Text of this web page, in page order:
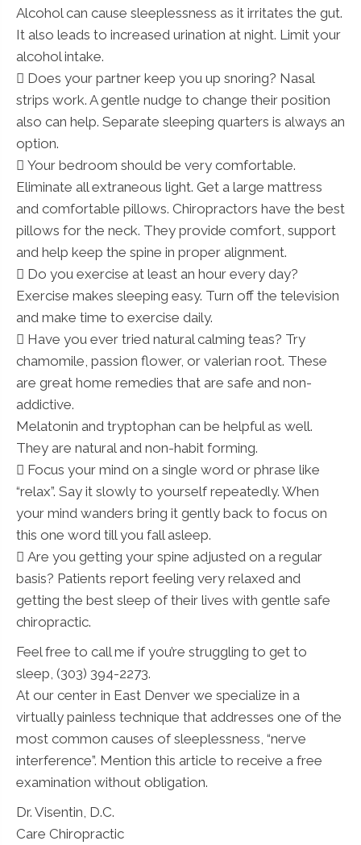
Alcohol can cause sleeplessness as it irritates the gut.
It also leads to increased urination at night. Limit your
alcohol intake.
 Does your partner keep you up snoring? Nasal
strips work. A gentle nudge to change their position
also can help. Separate sleeping quarters is always an
option.
 Your bedroom should be very comfortable.
Eliminate all extraneous light. Get a large mattress
and comfortable pillows. Chiropractors have the best
pillows for the neck. They provide comfort, support
and help keep the spine in proper alignment.
 Do you exercise at least an hour every day?
Exercise makes sleeping easy. Turn off the television
and make time to exercise daily.
 Have you ever tried natural calming teas? Try
chamomile, passion flower, or valerian root. These
are great home remedies that are safe and non-
addictive.
Melatonin and tryptophan can be helpful as well.
They are natural and non-habit forming.
 Focus your mind on a single word or phrase like
“relax”. Say it slowly to yourself repeatedly. When
your mind wanders bring it gently back to focus on
this one word till you fall asleep.
 Are you getting your spine adjusted on a regular
basis? Patients report feeling very relaxed and
getting the best sleep of their lives with gentle safe
chiropractic.
Feel free to call me if you’re struggling to get to
sleep, (303) 394-2273.
At our center in East Denver we specialize in a
virtually painless technique that addresses one of the
most common causes of sleeplessness, “nerve
interference”. Mention this article to receive a free
examination without obligation.
Dr. Visentin, D.C.
Care Chiropractic